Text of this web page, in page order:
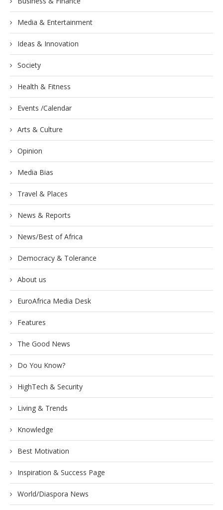
Media & Entertainment
Ideas & Innovation
Society
Health & Fitness
Events /Calendar
Arts & Culture
Opinion
Media Bias
Travel & Places
News & Reports
News/Best of Africa
Democracy & Tolerance
About us
EuroAfrica Media Desk
Features
The Good News
Do You Know?
HighTech & Security
Living & Trends
Knowledge
Best Motivation
Inspiration & Success Page
World/Diaspora News